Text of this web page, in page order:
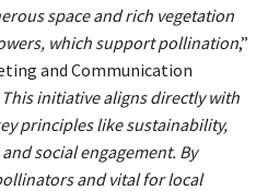
space and rich vegetation
which support pollination,”
and Communication
This initiative aligns directly with
principles like sustainability,
social engagement. By
and vital for local